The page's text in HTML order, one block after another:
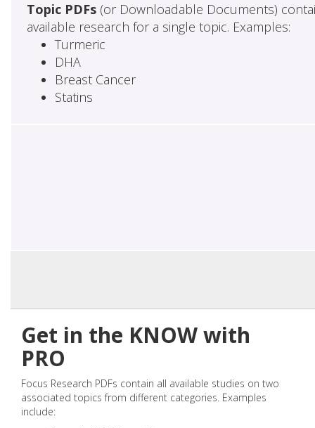
Topic PDFs(or Downloadable Documents)
available research for a single topic. Examples:
Turmeric
DHA
Breast Cancer
Statins
Get in the KNOW with
PRO
Focus Research PDFs contain all available studies on two
associated topics from different categories. Examples
include: